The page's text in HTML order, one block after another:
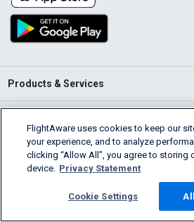
Products & Services
Community
FlightAware uses cookies to keep our
your experience, and to analyze
clicking “Allow All”, you agree to storing
device. Privacy Statement
Cookie Settings